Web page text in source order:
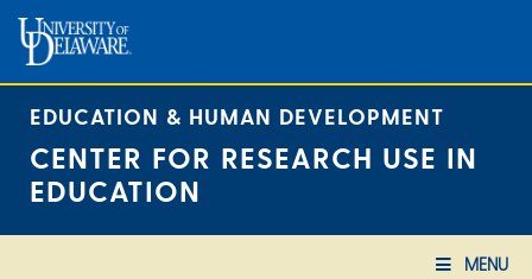
content
EDUCATION & HUMAN DEVELOPMENT
CENTER FOR RESEARCH USE IN
EDUCATION
MENU